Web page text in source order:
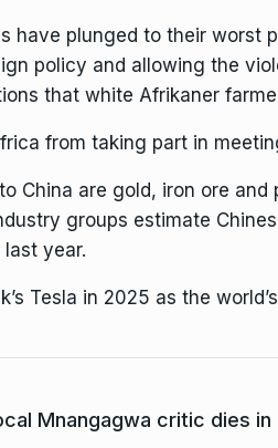
have plunged to their
policy and allowing the
that white Afrikaner
from taking part in
China are gold, iron ore
groups estimate
year.
Tesla in 2025 as the
Mnangagwa critic dies in